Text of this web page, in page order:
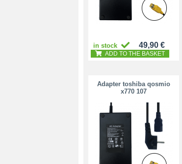
in stock 49,90 €
ADD TO THE BASKET
Adapter toshiba qosmio
x770 107